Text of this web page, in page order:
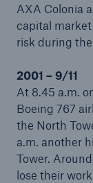
AXA Colonia
capital
risk during
2001 – 9/11
At 8.45 a.m.
Boeing 767
the North
a.m. another
Tower.
lose their